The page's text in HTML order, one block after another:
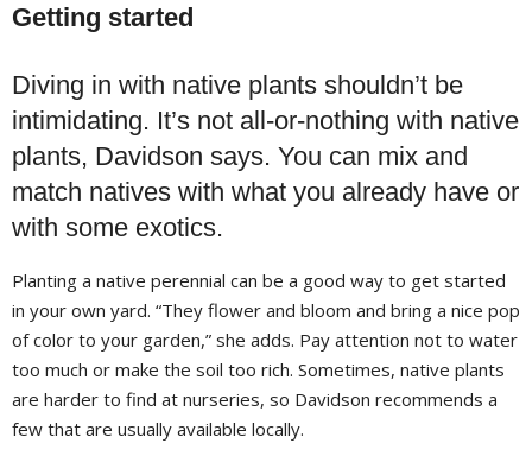
Getting started
Diving in with native plants shouldn’t be
intimidating. It’s not all-or-nothing with native
plants, Davidson says. You can mix and
match natives with what you already have or
with some exotics.
Planting a native perennial can be a good way to get started
in your own yard. “They flower and bloom and bring a nice pop
of color to your garden,” she adds. Pay attention not to water
too much or make the soil too rich. Sometimes, native plants
are harder to find at nurseries, so Davidson recommends a
few that are usually available locally.